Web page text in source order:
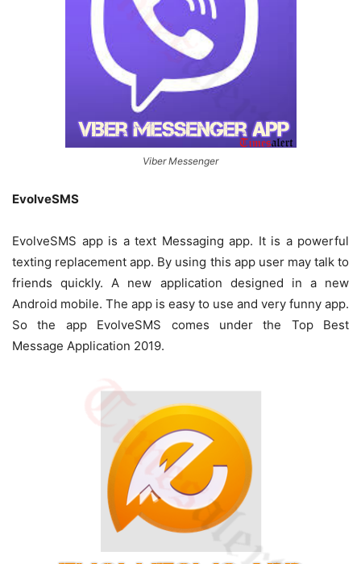
Viber Messenger
EvolveSMS
EvolveSMS app is a text Messaging app. It is a powerful
texting replacement app. By using this app user may talk to
friends quickly. A new application designed in a new
Android mobile. The app is easy to use and very funny app.
So the app EvolveSMS comes under the Top Best
Message Application 2019.